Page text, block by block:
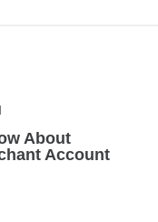
About
Account